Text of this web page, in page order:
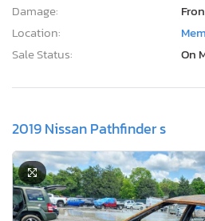
Damage:
Location:
Sale Status:
On
2019 Nissan Pathfinder s